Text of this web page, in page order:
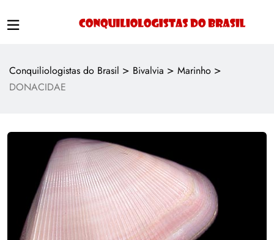
Conquiliologistas do Brasil > Bivalvia > Marinho >
DONACIDAE